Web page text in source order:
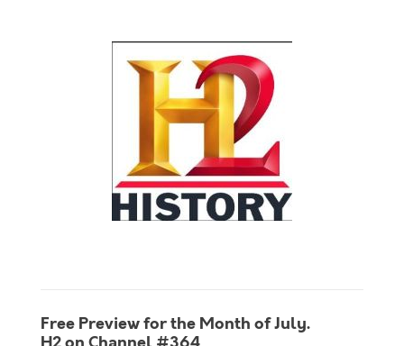
Free Preview for the Month of July.